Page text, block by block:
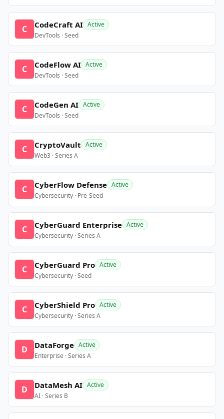
C CodeCraft AI Active
DevTools · Seed
C CodeFlow AI Active
DevTools · Seed
C CodeGen AI Active
DevTools · Seed
C CryptoVault Active
Web3 · Series A
C CyberFlow Defense Active
Cybersecurity · Pre-Seed
C CyberGuard Enterprise Active
Cybersecurity · Series A
C CyberGuard Pro Active
Cybersecurity · Seed
C CyberShield Pro Active
Cybersecurity · Series A
D DataForge Active
Enterprise · Series A
D DataMesh AI Active
AI · Series B